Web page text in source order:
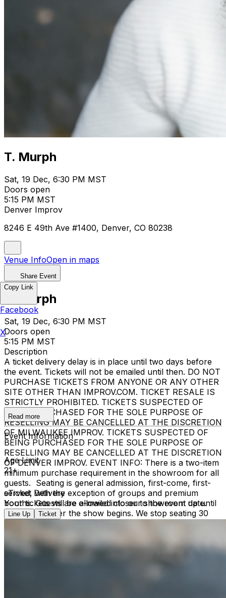
T. Murph
Sat, 19 Dec, 6:30 PM MST
Doors open
5:15 PM MST
Denver Improv
8246 E 49th Ave #1400, Denver, CO 80238
Venue InfoOpen in maps
Share Event
T. Murph
Sat, 19 Dec, 6:30 PM MST
Doors open
5:15 PM MST
Description
A ticket delivery delay is in place until two days before
the event. Tickets will not be emailed until then. DO NOT
PURCHASE TICKETS FROM ANYONE OR ANY OTHER
SITE OTHER THAN IMPROV.COM. TICKET RESALE IS
STRICTLY PROHIBITED. TICKETS SUSPECTED OF
BEING PURCHASED FOR THE SOLE PURPOSE OF
RESELLING MAY BE CANCELLED AT THE DISCRETION
OF MILWAUKEE IMPROV. TICKETS SUSPECTED OF
BEING PURCHASED FOR THE SOLE PURPOSE OF
RESELLING MAY BE CANCELLED AT THE DISCRETION
OF DENVER IMPROV. EVENT INFO: There is a two-item
minimum purchase requirement in the showroom for all
guests. Seating is general admission, first-come, first-
served, with the exception of groups and premium
booths. Guests are allowed into our showroom up until
30 minutes after the show begins. We stop seating 30
phone use, photography or video recording is permitted
during performances. All sales are final.
MISCELLANOUS: For group sales info,
Read more
Event Information
Age Limit
21+
eTicket Delivery
Your tickets will be e-mailed closer to the event date.
Line Up Ticket
Copy Link
Facebook
X